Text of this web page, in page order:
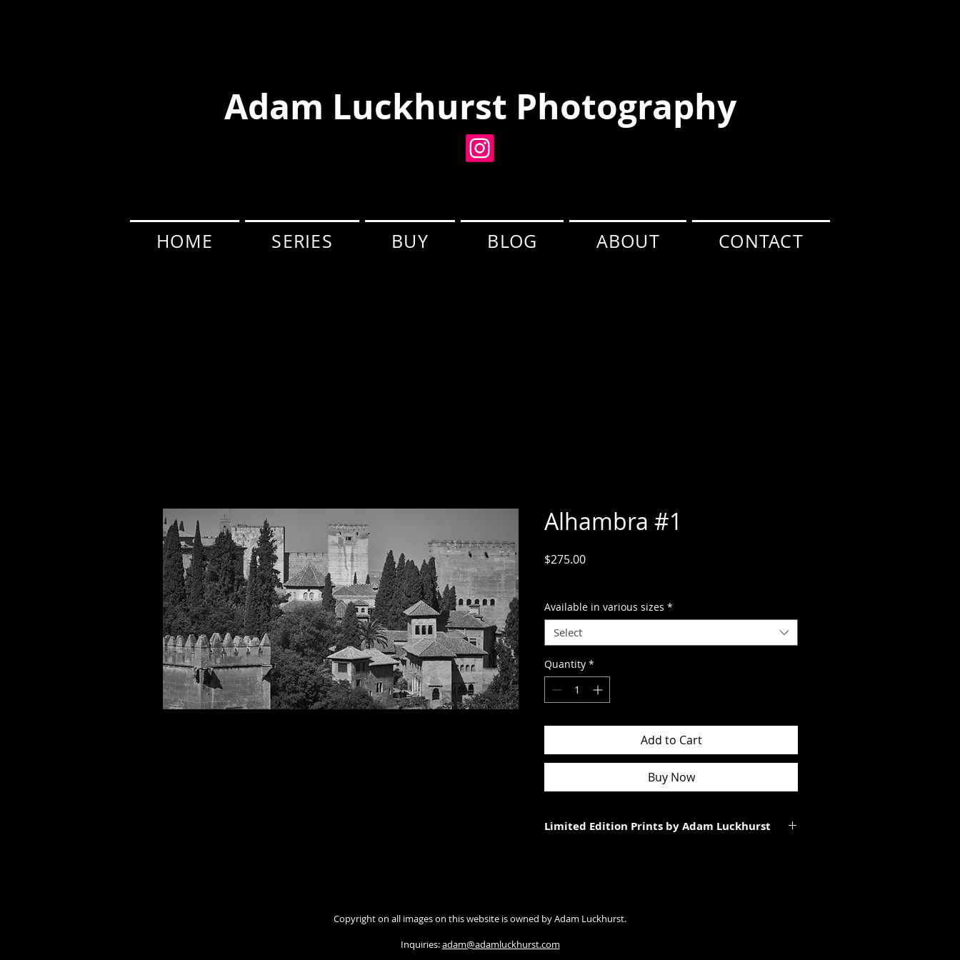
Adam Luckhurst Photography
HOME SERIES BUY BLOG ABOUT CONTACT
Alhambra #1
$275.00Price
Available in various sizes *
Select
Quantity *
Add to Cart
Buy Now
Limited Edition Prints by Adam Luckhurst
Photograph size relates to the total size of the
paper. The image will be smaller than the paper size
with appropriate margins.
Copyright on all images on this website is owned by Adam Luckhurst.
Inquiries:adam@adamluckhurst.com